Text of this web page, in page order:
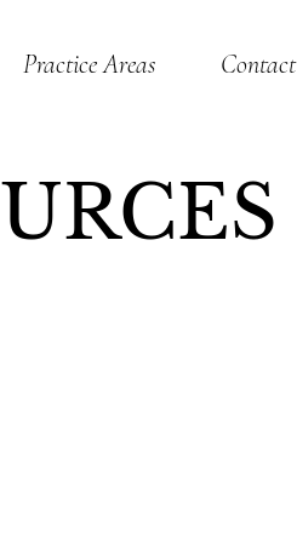
Practice Areas